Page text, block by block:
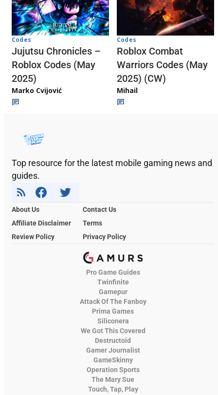
Codes
Jujutsu Chronicles –
Roblox Codes (May
2025)
Marko Cvijović
Codes
Roblox Combat
Warriors Codes (May
2025) (CW)
Mihail
Top resource for the latest mobile gaming news and
guides.
About Us
Contact Us
Affiliate Disclaimer
Terms
Review Policy
Privacy Policy
Pro Game Guides
Twinfinite
Gamepur
Attack Of The Fanboy
Prima Games
Siliconera
We Got This Covered
Destructoid
Gamer Journalist
GameSkinny
Operation Sports
The Mary Sue
Touch, Tap, Play